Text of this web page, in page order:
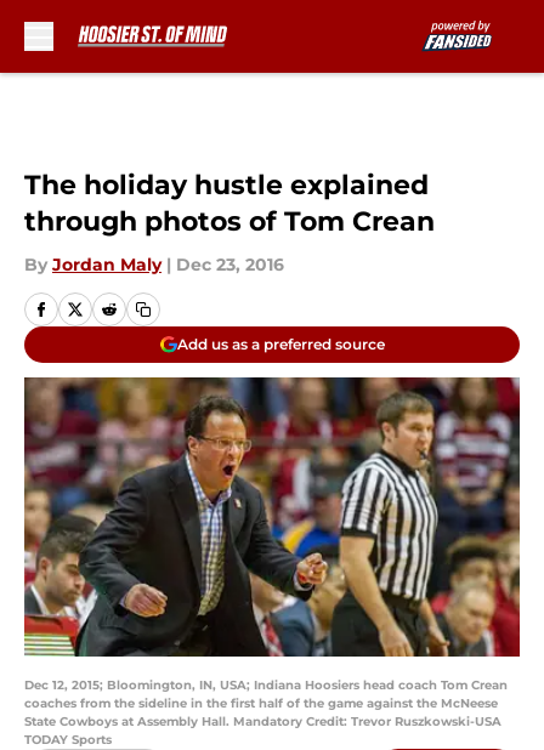
The holiday hustle explained
through photos of Tom Crean
By Jordan Maly | Dec 23, 2016
Add us as a preferred source
Dec 12, 2015; Bloomington, IN, USA; Indiana Hoosiers head coach Tom Crean
coaches from the sideline in the first half of the game against the McNeese
State Cowboys at Assembly Hall. Mandatory Credit: Trevor Ruszkowski-USA
TODAY Sports